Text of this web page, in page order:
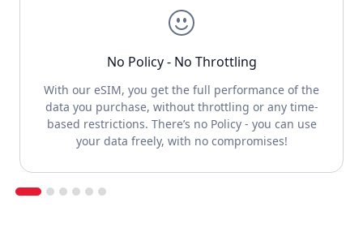
No Policy - No Throttling
With our eSIM, you get the full performance of the
data you purchase, without throttling or any time-
based restrictions. There’s no Policy - you can use
your data freely, with no compromises!